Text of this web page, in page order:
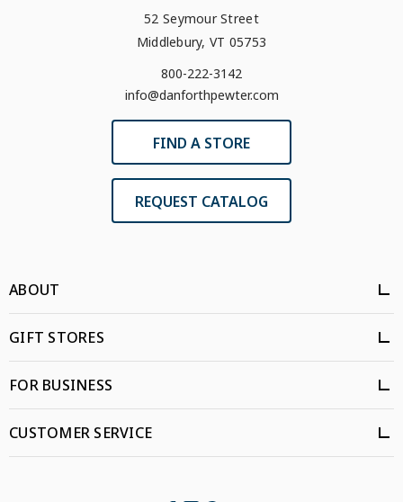
52 Seymour Street
Middlebury, VT 05753
800-222-3142
info@danforthpewter.com
FIND A STORE
REQUEST CATALOG
ABOUT
GIFT STORES
FOR BUSINESS
CUSTOMER SERVICE